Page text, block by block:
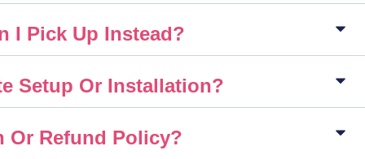
I Pick Up Instead?
Setup Or Installation?
Or Refund Policy?